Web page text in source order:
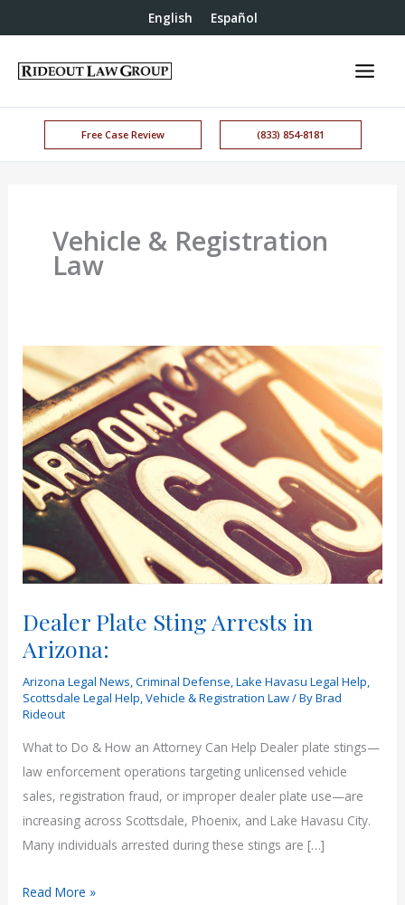
English Español
Free Case Review (833) 854-8181
Vehicle & Registration
Law
Dealer Plate Sting Arrests in
Arizona:
Arizona Legal News,Criminal Defense,Lake Havasu Legal Help,
Scottsdale Legal Help,Vehicle & Registration Law/ ByBrad
Rideout
What to Do & How an Attorney Can Help Dealer plate stings—
law enforcement operations targeting unlicensed vehicle
sales, registration fraud, or improper dealer plate use—are
increasing across Scottsdale, Phoenix, and Lake Havasu City.
Many individuals arrested during these stings are […]
Dealer
Read More »